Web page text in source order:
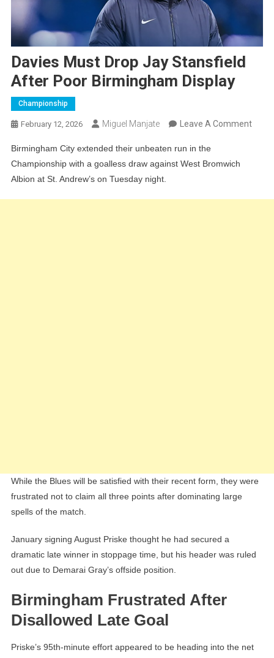
Davies Must Drop Jay Stansfield
After Poor Birmingham Display
Championship
February 12, 2026 Miguel Manjate Leave A CommentOn
Birmingham City extended their unbeaten run in the
Championship with a goalless draw against West Bromwich
Albion at St. Andrew’s on Tuesday night.
While the Blues will be satisfied with their recent form, they were
frustrated not to claim all three points after dominating large
spells of the match.
January signing August Priske thought he had secured a
dramatic late winner in stoppage time, but his header was ruled
out due to Demarai Gray’s offside position.
Birmingham Frustrated After
Disallowed Late Goal
Priske’s 95th-minute effort appeared to be heading into the net